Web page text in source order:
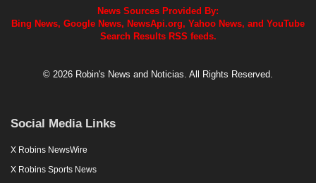
News Sources Provided By:
Bing News, Google News, NewsApi.org, Yahoo News, and YouTube
Search Results RSS feeds.
© 2026 Robin's News and Noticias. All Rights Reserved.
Social Media Links
X Robins NewsWire
X Robins Sports News